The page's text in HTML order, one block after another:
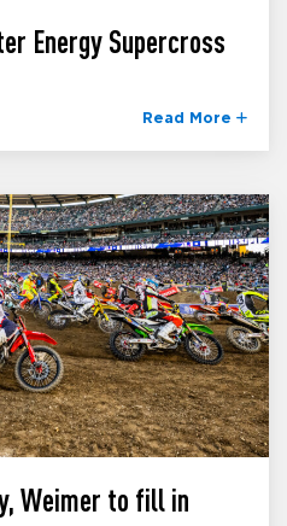
Energy Supercross
Read More
Weimer to fill in